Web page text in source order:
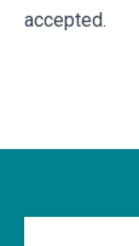
accepted.